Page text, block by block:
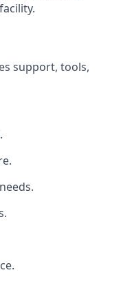
support, tools,